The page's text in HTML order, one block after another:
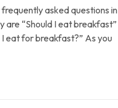
asked questions in
are “Should I eat breakfast”
eat for breakfast?” As you